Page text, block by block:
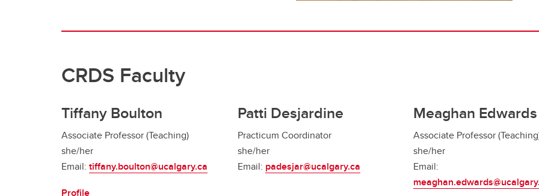
CRDS Faculty
Tiffany Boulton
Associate Professor (Teaching)
she/her
Email: tiffany.boulton@ucalgary.ca
Profile
Patti Desjardine
Practicum Coordinator
she/her
Email: padesjar@ucalgary.ca
Meaghan Edwards
Associate Professor
she/her
Email: